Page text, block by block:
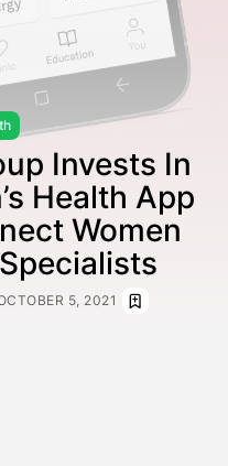
Invests In
Health App
Women
5, 2021